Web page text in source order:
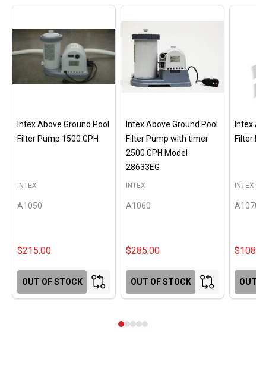
Intex Above Ground Pool
Filter Pump 1500 GPH
A1050
INTEX
$215.00
OUT OF STOCK
Intex Above Ground Pool
Filter Pump with timer
2500 GPH Model
28633EG
A1060
INTEX
$285.00
OUT OF STOCK
Intex
Filter
A1070
INTEX
OUT